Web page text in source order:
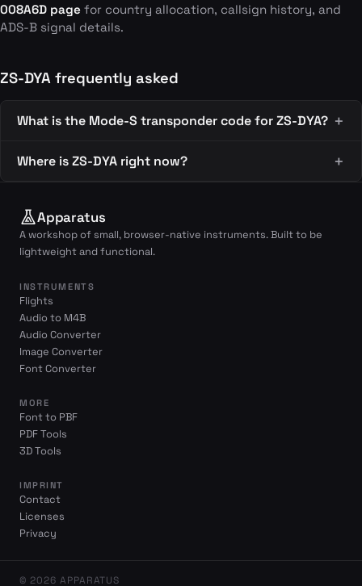
008A6D page for country allocation, callsign history, and
ADS-B signal details.
ZS-DYA frequently asked
What is the Mode-S transponder code for ZS-DYA?
Where is ZS-DYA right now?
Apparatus
A workshop of small, browser-native instruments. Built to be
lightweight and functional.
INSTRUMENTS
Flights
Audio to M4B
Audio Converter
Image Converter
Font Converter
MORE
Font to PBF
PDF Tools
3D Tools
IMPRINT
Contact
Licenses
Privacy
© 2026 APPARATUS